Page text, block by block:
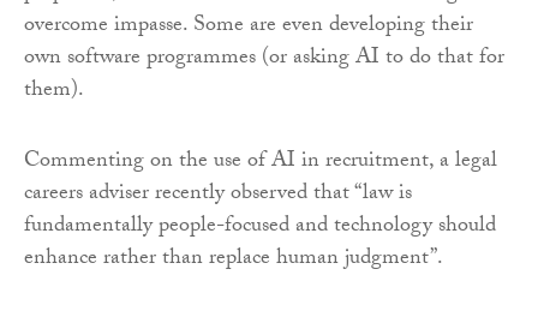
overcome impasse. Some are even developing their
own software programmes (or asking AI to do that for
them).
Commenting on the use of AI in recruitment, a legal
careers adviser recently observed that “law is
fundamentally people-focused and technology should
enhance rather than replace human judgment”.